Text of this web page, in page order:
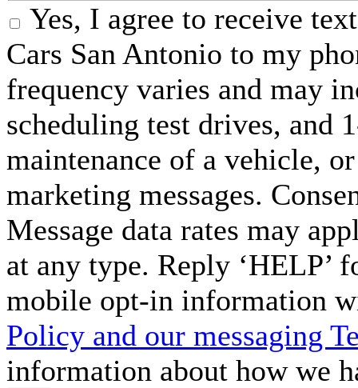
Yes, I agree to receive
Cars San Antonio to my
frequency varies and may
scheduling test drives, and
maintenance of a vehicle,
marketing messages.
Message data rates may
at any type. Reply ‘HELP’
mobile opt-in information
Policy and our messaging
information about how we